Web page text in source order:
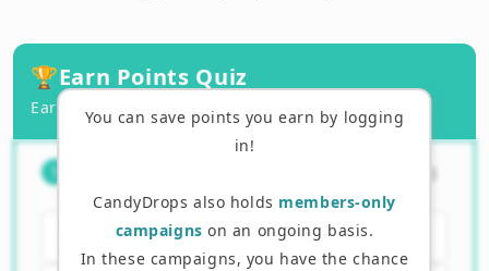
You can save points you earn by logging
in!
CandyDrops also holds members-only
campaigns on an ongoing basis.
In these campaigns, you have the chance
🏆Earn Points Quiz
Earn points by answering correctly!
for the company to incur a loss.
）